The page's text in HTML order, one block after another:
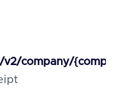
company/